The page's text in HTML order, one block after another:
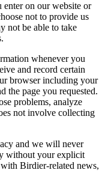
enter on our website or
not to provide us
not be able to take
whenever you
and record certain
browser including your
the page you requested.
problems, analyze
not involve collecting
and we will never
without your explicit
Birdier-related news,